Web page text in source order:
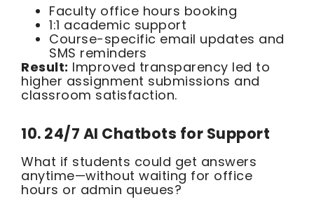
Faculty office hours booking
1:1 academic support
Course-specific email updates and
SMS reminders
Result: Improved transparency led to
higher assignment submissions and
classroom satisfaction.
10. 24/7 AI Chatbots for Support
What if students could get answers
anytime—without waiting for office
hours or admin queues?